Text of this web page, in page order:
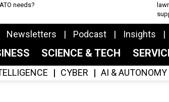
needs?
Newsletters Podcast Insights
SCIENCE & TECH
CYBER AI & AUTONOMY